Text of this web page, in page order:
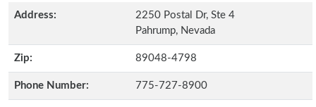
Address:
2250 Postal Dr, Ste 4
Pahrump, Nevada
Zip: 89048-4798
Phone Number: 775-727-8900